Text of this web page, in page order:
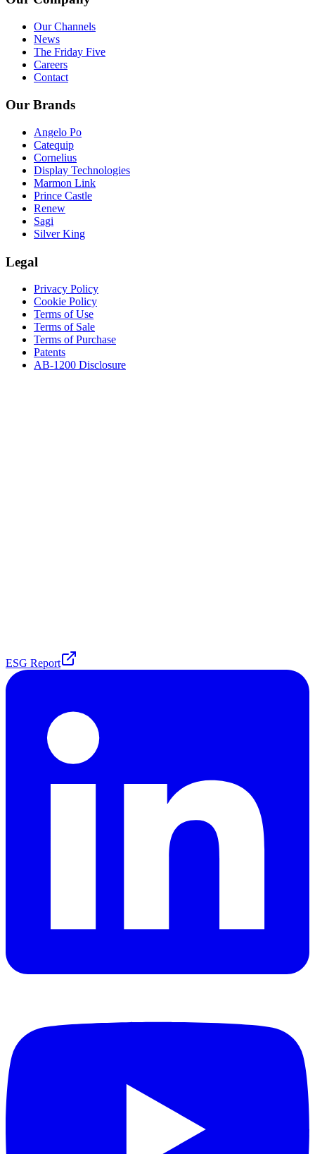
Our Channels
News
The Friday Five
Careers
Contact
Our Brands
Angelo Po
Catequip
Cornelius
Display Technologies
Marmon Link
Prince Castle
Renew
Sagi
Silver King
Legal
Privacy Policy
Cookie Policy
Terms of Use
Terms of Sale
Terms of Purchase
Patents
AB-1200 Disclosure
ESG Report